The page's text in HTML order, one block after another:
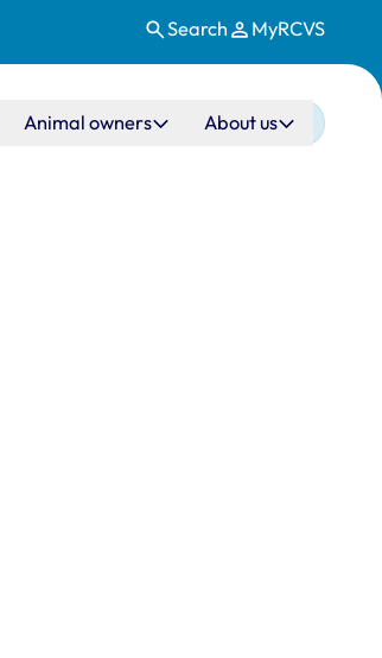
Search MyRCVS
Animal owners About us